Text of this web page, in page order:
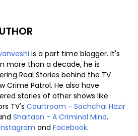
is a part time blogger. It's
more than a decade, he is
Real Stories behind the TV
Crime Patrol. He also have
stories of other shows like
TV'sCourtroom - Sachchai Hazir
Shaitaan - A Criminal Mind.
and Facebook.